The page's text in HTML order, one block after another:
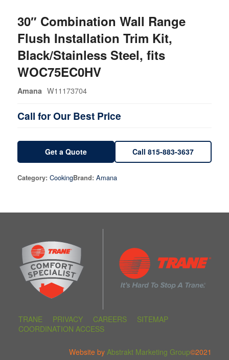
30″ Combination Wall Range
Flush Installation Trim Kit,
Black/Stainless Steel, fits
WOC75EC0HV
Amana W11173704
Call for Our Best Price
Get a Quote Call 815-883-3637
Category: CookingBrand: Amana
TRANE PRIVACY CAREERS
SITEMAP
COORDINATION ACCESS
Website byAbstrakt Marketing Group©2021